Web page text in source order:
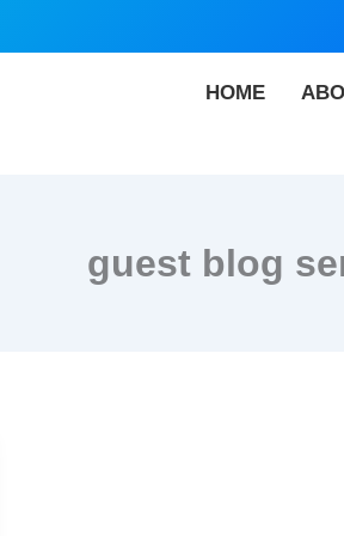
HOME
guest blog